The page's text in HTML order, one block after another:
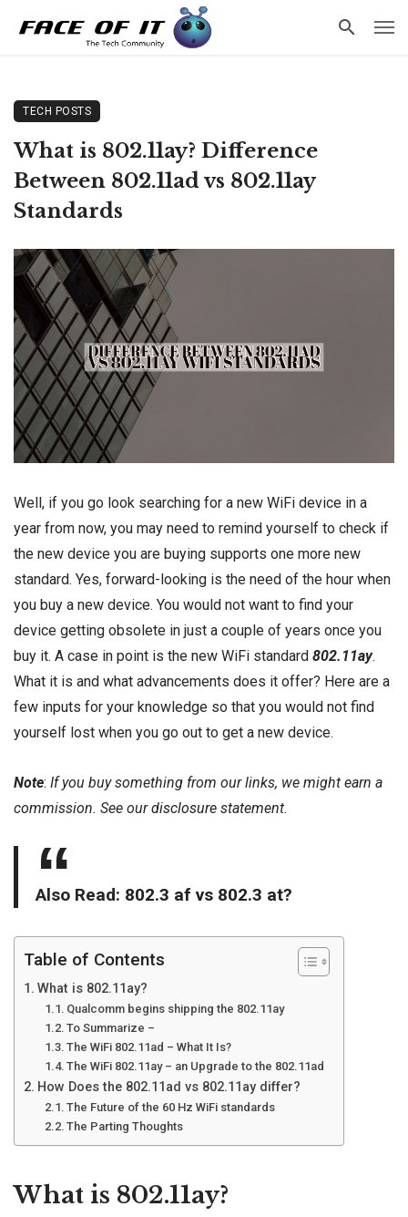
TECH POSTS
What is 802.11ay? Difference
Between 802.11ad vs 802.11ay
Standards
Well, if you go look searching for a new WiFi device in a
year from now, you may need to remind yourself to check if
the new device you are buying supports one more new
standard. Yes, forward-looking is the need of the hour when
you buy a new device. You would not want to find your
device getting obsolete in just a couple of years once you
buy it. A case in point is the new WiFi standard 802.11ay.
What it is and what advancements does it offer? Here are a
few inputs for your knowledge so that you would not find
yourself lost when you go out to get a new device.
Note: If you buy something from our links, we might earn a
commission. See ourdisclosure statement.
Also Read: 802.3 af vs 802.3 at?
Table of Contents
What is 802.11ay?
Qualcomm begins shipping the 802.11ay
To Summarize –
The WiFi 802.11ad – What It Is?
The WiFi 802.11ay – an Upgrade to the 802.11ad
How Does the 802.11ad vs 802.11ay differ?
The Future of the 60 Hz WiFi standards
The Parting Thoughts
What is 802.11ay?